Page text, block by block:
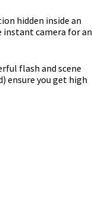
hidden inside an
camera for an
flash and scene
ensure you get high